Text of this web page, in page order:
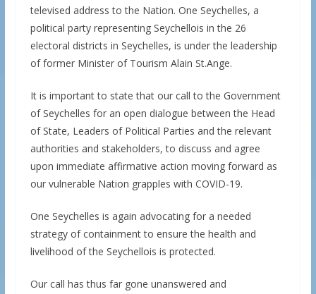
televised address to the Nation. One Seychelles, a
political party representing Seychellois in the 26
electoral districts in Seychelles, is under the leadership
of former Minister of Tourism Alain St.Ange.
It is important to state that our call to the Government
of Seychelles for an open dialogue between the Head
of State, Leaders of Political Parties and the relevant
authorities and stakeholders, to discuss and agree
upon immediate affirmative action moving forward as
our vulnerable Nation grapples with COVID-19.
One Seychelles is again advocating for a needed
strategy of containment to ensure the health and
livelihood of the Seychellois is protected.
Our call has thus far gone unanswered and